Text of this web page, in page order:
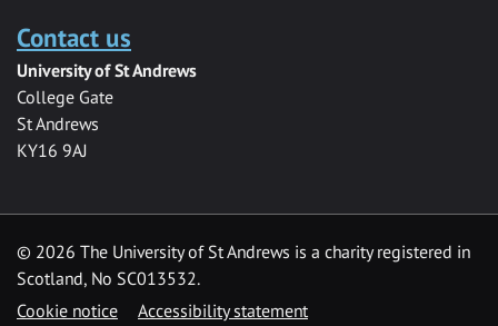
Contact us
University of St Andrews
College Gate
St Andrews
KY16 9AJ
© 2026 The University of St Andrews is a charity registered in
Scotland, No SC013532.
Cookie notice
Accessibility statement